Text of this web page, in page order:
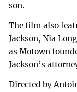
son.
The film also
Jackson, Nia
as Motown
Jackson’s
Directed by